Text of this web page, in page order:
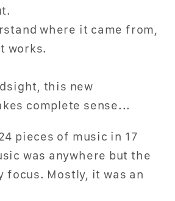
where it came from,
works.
this new
complete sense...
pieces of music in 17
was anywhere but the
Mostly, it was an